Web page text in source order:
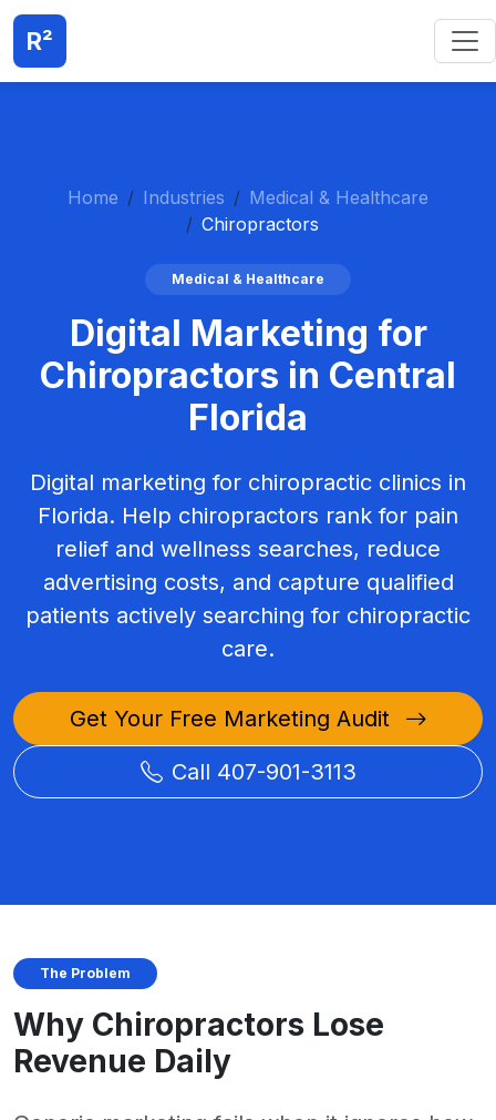
R²
Home Industries
Medical & Healthcare
Chiropractors
Medical & Healthcare
Digital Marketing for
Chiropractors in Central
Florida
Digital marketing for chiropractic clinics in
Florida. Help chiropractors rank for pain
relief and wellness searches, reduce
advertising costs, and capture qualified
patients actively searching for chiropractic
care.
Get Your Free Marketing Audit
Call 407-901-3113
The Problem
Why Chiropractors Lose
Revenue Daily